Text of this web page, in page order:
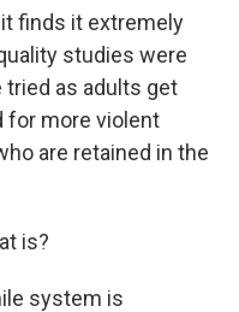
it finds it extremely
studies were
tried as adults get
for more violent
are retained in the
is?
system is